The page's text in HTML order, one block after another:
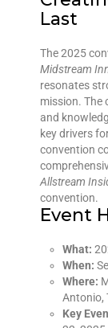
Last
The 2025
Midstream
resonates
mission. The
and
key drivers
convention
Allstream
convention.
Event
What:
When:
Where:
Antonio,
Key